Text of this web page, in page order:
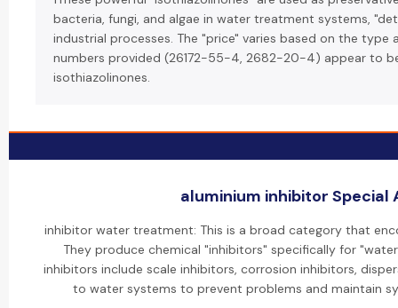
bacteria, fungi, and algae in water treatment systems,
industrial processes. The "price" varies based on the type
numbers provided (26172-55-4, 2682-20-4) appear to
isothiazolinones.
aluminium inhibitor Special
inhibitor water treatment: This is a broad category that
They produce chemical "inhibitors" specifically for
inhibitors include scale inhibitors, corrosion inhibitors,
to water systems to prevent problems and maintain